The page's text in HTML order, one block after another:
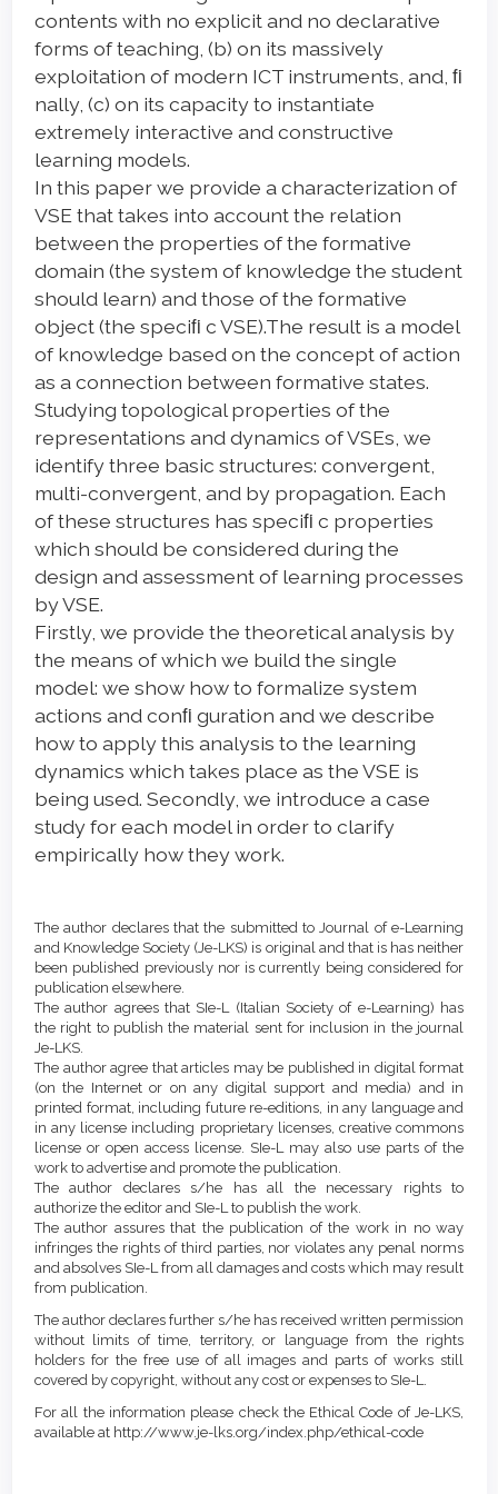
contents with no explicit and no declarative
forms of teaching, (b) on its massively
exploitation of modern ICT instruments, and, ﬁ
nally, (c) on its capacity to instantiate
extremely interactive and constructive
learning models.
In this paper we provide a characterization of
VSE that takes into account the relation
between the properties of the formative
domain (the system of knowledge the student
should learn) and those of the formative
object (the speciﬁ c VSE).The result is a model
of knowledge based on the concept of action
as a connection between formative states.
Studying topological properties of the
representations and dynamics of VSEs, we
identify three basic structures: convergent,
multi-convergent, and by propagation. Each
of these structures has speciﬁ c properties
which should be considered during the
design and assessment of learning processes
by VSE.
Firstly, we provide the theoretical analysis by
the means of which we build the single
model: we show how to formalize system
actions and conﬁ guration and we describe
how to apply this analysis to the learning
dynamics which takes place as the VSE is
being used. Secondly, we introduce a case
study for each model in order to clarify
empirically how they work.
Details
The author declares that the submitted to Journal of e-Learning
and Knowledge Society (Je-LKS) is original and that is has neither
been published previously nor is currently being considered for
publication elsewhere.
The author agrees that SIe-L (Italian Society of e-Learning) has
the right to publish the material sent for inclusion in the journal
Je-LKS.
The author agree that articles may be published in digital format
(on the Internet or on any digital support and media) and in
printed format, including future re-editions, in any language and
in any license including proprietary licenses, creative commons
license or open access license. SIe-L may also use parts of the
work to advertise and promote the publication.
The author declares s/he has all the necessary rights to
authorize the editor and SIe-L to publish the work.
The author assures that the publication of the work in no way
infringes the rights of third parties, nor violates any penal norms
and absolves SIe-L from all damages and costs which may result
from publication.
The author declares further s/he has received written permission
without limits of time, territory, or language from the rights
holders for the free use of all images and parts of works still
covered by copyright, without any cost or expenses to SIe-L.
For all the information please check the Ethical Code of Je-LKS,
available at http://www.je-lks.org/index.php/ethical-code